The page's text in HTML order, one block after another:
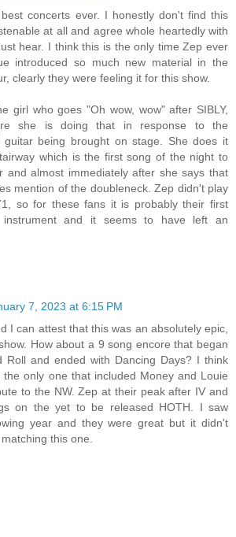
concerts ever. I honestly don't find this
at all and agree whole heartedly with
hear. I think this is the only time Zep ever
introduced so much new material in the
clearly they were feeling it for this show.
girl who goes "Oh wow, wow" after SIBLY,
she is doing that in response to the
guitar being brought on stage. She does it
which is the first song of the night to
and almost immediately after she says that
mention of the doubleneck. Zep didn't play
so for these fans it is probably their first
and it seems to have left an
7, 2023 at 6:15 PM
I can attest that this was an absolutely epic,
How about a 9 song encore that began
Roll and ended with Dancing Days? I think
the only one that included Money and Louie
to the NW. Zep at their peak after IV and
on the yet to be released HOTH. I saw
year and they were great but it didn't
this one.